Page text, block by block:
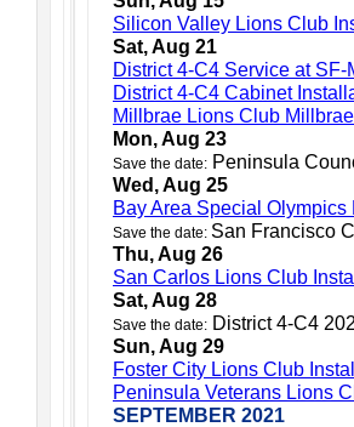
Silicon Valley Lions Club
Sat, Aug 21
District 4-C4 Service at
District 4-C4 Cabinet
Millbrae Lions Club
Mon, Aug 23
Save the date: Peninsula
Wed, Aug 25
Bay Area Special
Save the date: San Francisco
Thu, Aug 26
San Carlos Lions Club
Sat, Aug 28
Save the date: District 4-C4
Sun, Aug 29
Foster City Lions Club
Peninsula Veterans Lions
SEPTEMBER 2021